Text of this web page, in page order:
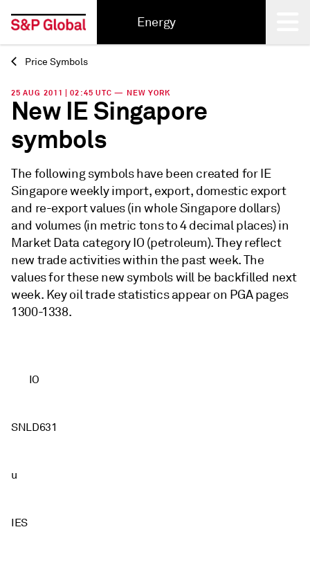
Energy
Back
Price Symbols
25 AUG 2011 | 02:45 UTC — NEW YORK
New IE Singapore
symbols
The following symbols have been created for IE
Singapore weekly import, export, domestic export
and re-export values (in whole Singapore dollars)
and volumes (in metric tons to 4 decimal places) in
Market Data category IO (petroleum). They reflect
new trade activities within the past week. The
values for these new symbols will be backfilled next
week. Key oil trade statistics appear on PGA pages
1300-1338.
IO
SNLD631
u
IES